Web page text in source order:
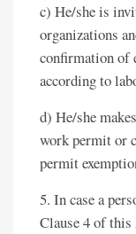
c) He/she is
organizations
confirmation of
according to
d) He/she
work permit or
permit
5. In case a
Clause 4 of